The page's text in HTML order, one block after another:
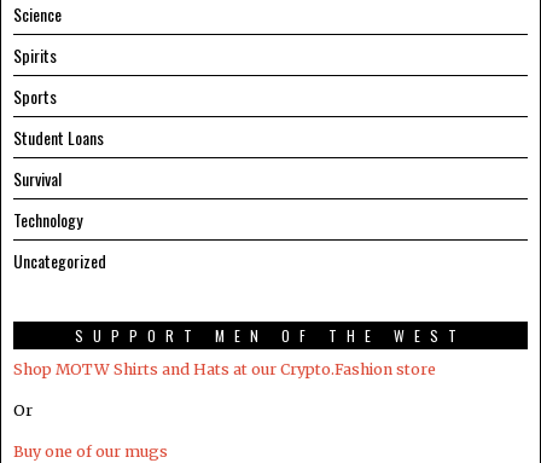
Science
Spirits
Sports
Student Loans
Survival
Technology
Uncategorized
SUPPORT MEN OF THE WEST
Shop MOTW Shirts and Hats at our Crypto.Fashion store
Or
Buy one of our mugs